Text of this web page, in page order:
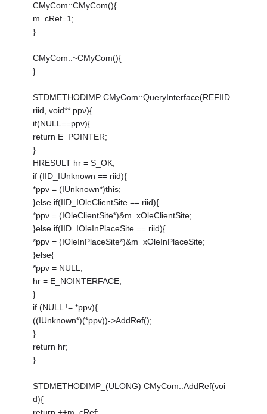
CMyCom::CMyCom(){
m_cRef=1;
}
CMyCom::~CMyCom(){
}
STDMETHODIMP CMyCom::QueryInterface(REFIID
riid, void** ppv){
if(NULL==ppv){
return E_POINTER;
}
HRESULT hr = S_OK;
if (IID_IUnknown == riid){
*ppv = (IUnknown*)this;
}else if(IID_IOleClientSite == riid){
*ppv = (IOleClientSite*)&m_xOleClientSite;
}else if(IID_IOleInPlaceSite == riid){
*ppv = (IOleInPlaceSite*)&m_xOleInPlaceSite;
}else{
*ppv = NULL;
hr = E_NOINTERFACE;
}
if (NULL != *ppv){
((IUnknown*)(*ppv))->AddRef();
}
return hr;
}
STDMETHODIMP_(ULONG) CMyCom::AddRef(voi
d){